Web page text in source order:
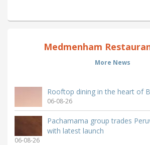
Medmenham
More News
Rooftop dining in the heart of
06-08-26
Pachamama group trades
with latest launch
06-08-26